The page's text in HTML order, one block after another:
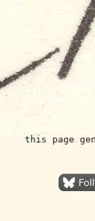
this page